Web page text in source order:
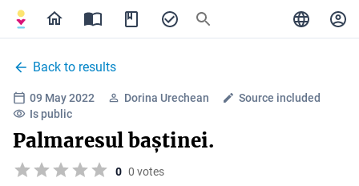
Back to results
09 May 2022 Dorina Urechean
Source included
Is public
Palmaresul baștinei.
0 0 votes